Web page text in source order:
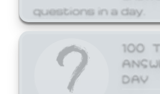
questions in a day.
100
DAY